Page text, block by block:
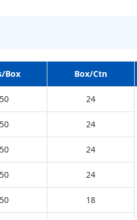
Box Box/Ctn
50 24
50 24
50 24
50 24
50 18